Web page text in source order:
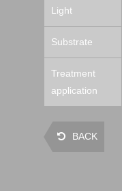
Light
Substrate
Treatment
application
BACK